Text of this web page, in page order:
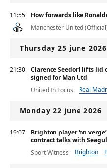
11:55
How forwards like
Manchester United (Official)
Thursday 25 june 2026
21:30
Clarence Seedorf lifts lid
signed for Man Utd
United In Focus
Real
Monday 22 june 2026
19:07
Brighton player ‘on
contract talks with
Sport Witness
Brighton